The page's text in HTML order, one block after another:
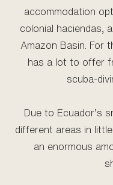
accommodation
colonial haciendas,
Amazon Basin. For
has a lot to offer
scuba-
Due to Ecuador’s
different areas in
an enormous